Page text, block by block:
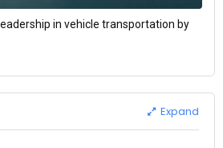
in vehicle transportation by
Expand